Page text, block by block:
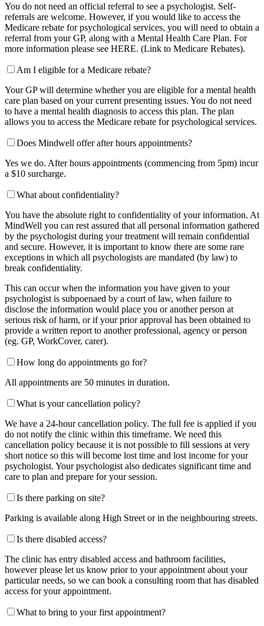
You do not need an official referral to see a psychologist. Self-
referrals are welcome. However, if you would like to access the
Medicare rebate for psychological services, you will need to obtain a
referral from your GP, along with a Mental Health Care Plan. For
more information please see HERE. (Link to Medicare Rebates).
Am I eligible for a Medicare rebate?
Your GP will determine whether you are eligible for a mental health
care plan based on your current presenting issues. You do not need
to have a mental health diagnosis to access this plan. The plan
allows you to access the Medicare rebate for psychological services.
Does Mindwell offer after hours appointments?
Yes we do. After hours appointments (commencing from 5pm) incur
a $10 surcharge.
What about confidentiality?
You have the absolute right to confidentiality of your information. At
MindWell you can rest assured that all personal information gathered
by the psychologist during your treatment will remain confidential
and secure. However, it is important to know there are some rare
exceptions in which all psychologists are mandated (by law) to
break confidentiality.
This can occur when the information you have given to your
psychologist is subpoenaed by a court of law, when failure to
disclose the information would place you or another person at
serious risk of harm, or if your prior approval has been obtained to
provide a written report to another professional, agency or person
(eg. GP, WorkCover, carer).
How long do appointments go for?
All appointments are 50 minutes in duration.
What is your cancellation policy?
We have a 24-hour cancellation policy. The full fee is applied if you
do not notify the clinic within this timeframe. We need this
cancellation policy because it is not possible to fill sessions at very
short notice so this will become lost time and lost income for your
psychologist. Your psychologist also dedicates significant time and
care to plan and prepare for your session.
Is there parking on site?
Parking is available along High Street or in the neighbouring streets.
Is there disabled access?
The clinic has entry disabled access and bathroom facilities,
however please let us know prior to your appointment about your
particular needs, so we can book a consulting room that has disabled
access for your appointment.
What to bring to your first appointment?